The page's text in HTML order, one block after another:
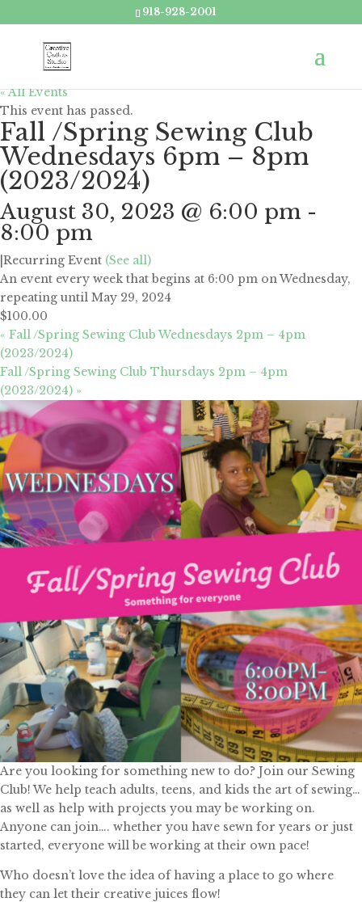
918-928-2001
« All Events
This event has passed.
Fall /Spring Sewing Club
Wednesdays 6pm – 8pm
(2023/2024)
August 30, 2023 @ 6:00 pm -
8:00 pm
Recurring Event (See all)
An event every week that begins at 6:00 pm on Wednesday,
repeating until May 29, 2024
$100.00
« Fall /Spring Sewing Club Wednesdays 2pm – 4pm
(2023/2024)
Fall /Spring Sewing Club Thursdays 2pm – 4pm
(2023/2024) »
Are you looking for something new to do? Join our Sewing
Club! We help teach adults, teens, and kids the art of sewing…
as well as help with projects you may be working on.
Anyone can join…. whether you have sewn for years or just
started, everyone will be working at their own pace!
Who doesn’t love the idea of having a place to go where
they can let their creative juices flow!